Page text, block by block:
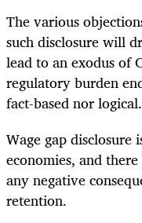
The various
such disclosure will
lead to an exodus of
regulatory burden
fact-based nor logical.
Wage gap
economies, and
any negative
retention.